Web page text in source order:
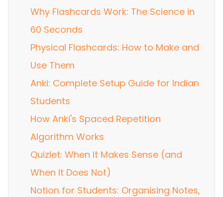
Why Flashcards Work: The Science in
60 Seconds
Physical Flashcards: How to Make and
Use Them
Anki: Complete Setup Guide for Indian
Students
How Anki's Spaced Repetition
Algorithm Works
Quizlet: When It Makes Sense (and
When It Does Not)
Notion for Students: Organising Notes,